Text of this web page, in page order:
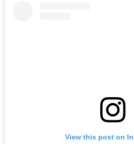
View this post on